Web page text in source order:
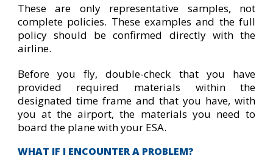
These are only representative samples, not
complete policies. These examples and the full
policy should be confirmed directly with the
airline.
Before you fly, double-check that you have
provided required materials within the
designated time frame and that you have, with
you at the airport, the materials you need to
board the plane with your ESA.
WHAT IF I ENCOUNTER A PROBLEM?